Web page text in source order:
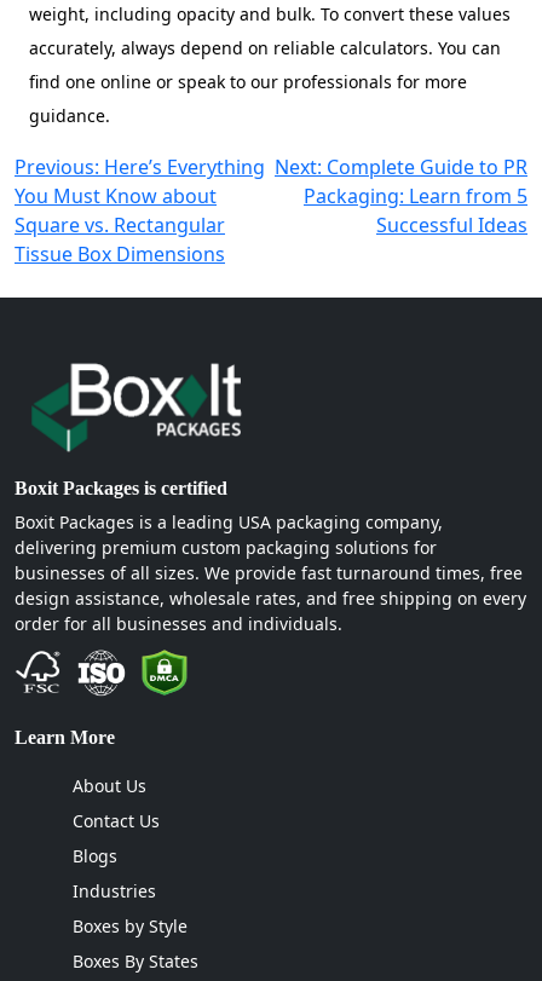
weight, including opacity and bulk. To convert these values
accurately, always depend on reliable calculators. You can
find one online or speak to our professionals for more
guidance.
Post
navigation
Previous: Here’s Everything
You Must Know about
Square vs. Rectangular
Tissue Box Dimensions
Next: Complete Guide to PR
Packaging: Learn from 5
Successful Ideas
Boxit Packages is certified
Boxit Packages is a leading USA packaging company,
delivering premium custom packaging solutions for
businesses of all sizes. We provide fast turnaround times, free
design assistance, wholesale rates, and free shipping on every
order for all businesses and individuals.
Learn More
About Us
Contact Us
Blogs
Industries
Boxes by Style
Boxes By States